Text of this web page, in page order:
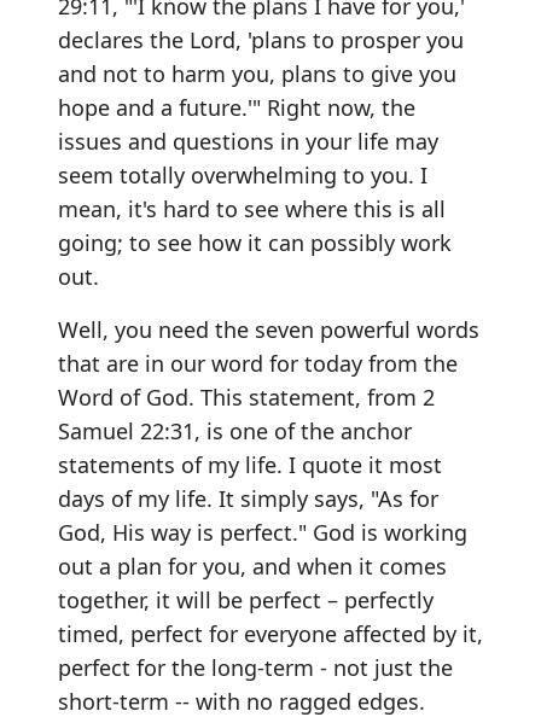
declares the Lord, 'plans to prosper you
and not to harm you, plans to give you
hope and a future.'" Right now, the
issues and questions in your life may
seem totally overwhelming to you. I
mean, it's hard to see where this is all
going; to see how it can possibly work
out.
Well, you need the seven powerful words
that are in our word for today from the
Word of God. This statement, from 2
Samuel 22:31, is one of the anchor
statements of my life. I quote it most
days of my life. It simply says, "As for
God, His way is perfect." God is working
out a plan for you, and when it comes
together, it will be perfect – perfectly
timed, perfect for everyone affected by it,
perfect for the long-term - not just the
short-term -- with no ragged edges.